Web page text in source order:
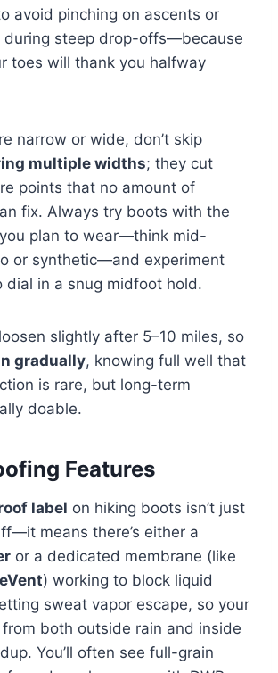
avoid pinching on ascents or
during steep drop-offs—because
toes will thank you halfway
narrow or wide, don’t skip
multiple widths; they cut
points that no amount of
fix. Always try boots with the
plan to wear—think mid-
or synthetic—and experiment
dial in a snug midfoot hold.
slightly after 5–10 miles, so
gradually, knowing full well that
is rare, but long-term
doable.
Features
label on hiking boots isn’t just
means there’s either a
or a dedicated membrane (like
eVent) working to block liquid
sweat vapor escape, so your
both outside rain and inside
You’ll often see full-grain